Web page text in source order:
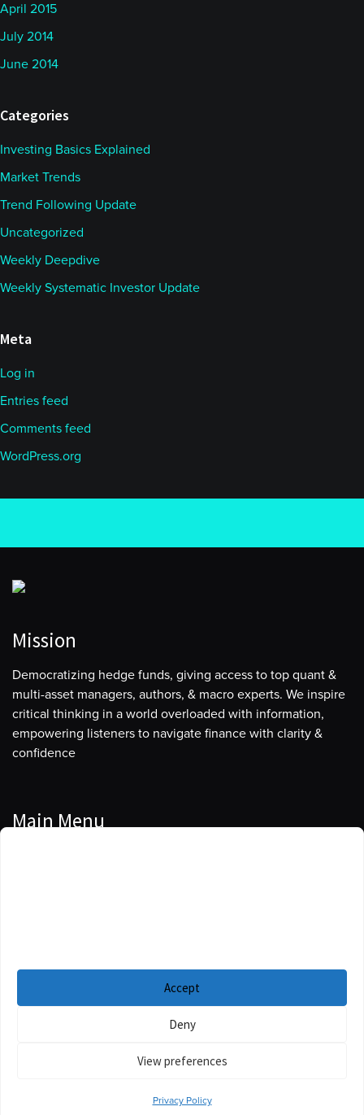
Accept
Deny
View preferences
Privacy Policy
April 2015
July 2014
June 2014
Categories
Investing Basics Explained
Market Trends
Trend Following Update
Uncategorized
Weekly Deepdive
Weekly Systematic Investor Update
Meta
Log in
Entries feed
Comments feed
WordPress.org
Mission
Democratizing hedge funds, giving access to top quant &
multi-asset managers, authors, & macro experts. We inspire
critical thinking in a world overloaded with information,
empowering listeners to navigate finance with clarity &
confidence
Main Menu